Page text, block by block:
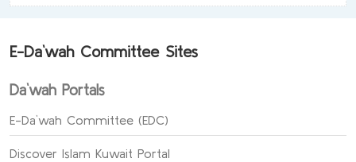
E-Da`wah Committee Sites
Da`wah Portals
E-Da`wah Committee (EDC)
Discover Islam Kuwait Portal